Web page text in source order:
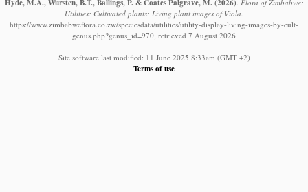
Hyde, M.A., Wursten, B.T., Ballings, P. & Coates Palgrave, M. (2026). Flora of Zimbabwe:
Utilities: Cultivated plants: Living plant images of Viola.
https://www.zimbabweflora.co.zw/speciesdata/utilities/utility-display-living-images-by-cult-
genus.php?genus_id=970, retrieved 7 August 2026
Site software last modified: 11 June 2025 8:33am (GMT +2)
Terms of use